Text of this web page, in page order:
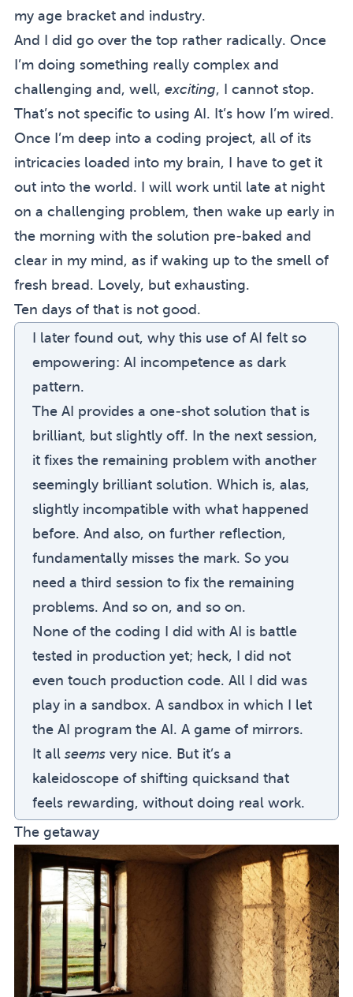
my age bracket and industry.
And I did go over the top rather radically. Once
I’m doing something really complex and
challenging and, well, exciting, I cannot stop.
That’s not specific to using AI. It’s how I’m wired.
Once I’m deep into a coding project, all of its
intricacies loaded into my brain, I have to get it
out into the world. I will work until late at night
on a challenging problem, then wake up early in
the morning with the solution pre-baked and
clear in my mind, as if waking up to the smell of
fresh bread. Lovely, but exhausting.
Ten days of that is not good.
I later found out, why this use of AI felt so
empowering:AI incompetence as dark
pattern.
The AI provides a one-shot solution that is
brilliant, but slightly off. In the next session,
it fixes the remaining problem with another
seemingly brilliant solution. Which is, alas,
slightly incompatible with what happened
before. And also, on further reflection,
fundamentally misses the mark. So you
need a third session to fix the remaining
problems. And so on, and so on.
None of the coding I did with AI is battle
tested in production yet; heck, I did not
even touch production code. All I did was
play in a sandbox. A sandbox in which I let
the AI program the AI. A game of mirrors.
It allseems very nice. But it’s a
kaleidoscope of shifting quicksand that
feels rewarding, without doing real work.
The getaway